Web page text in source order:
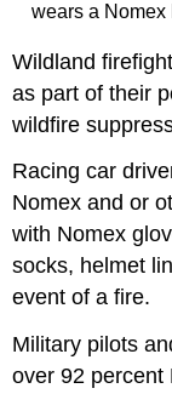
wears a Nomex
Wildland
as part of their
wildfire
Racing car
Nomex and or
with Nomex
socks, helmet
event of a fire.
Military pilots
over 92 percent